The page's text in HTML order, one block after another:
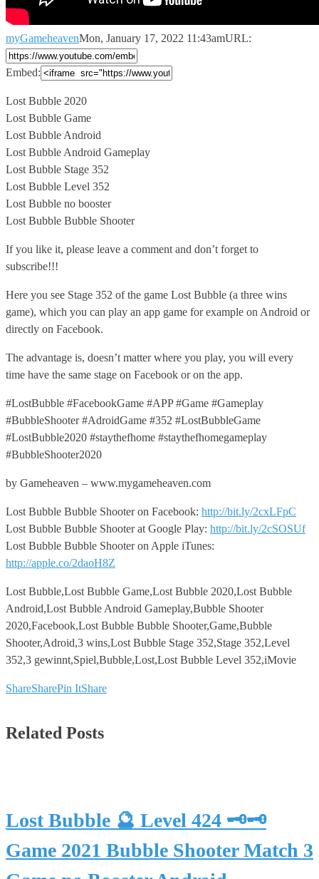
myGameheavenMon, January 17, 2022 11:43amURL:
Embed:
Lost Bubble 2020
Lost Bubble Game
Lost Bubble Android
Lost Bubble Android Gameplay
Lost Bubble Stage 352
Lost Bubble Level 352
Lost Bubble no booster
Lost Bubble Bubble Shooter
If you like it, please leave a comment and don’t forget to
subscribe!!!
Here you see Stage 352 of the game Lost Bubble (a three wins
game), which you can play an app game for example on Android or
directly on Facebook.
The advantage is, doesn’t matter where you play, you will every
time have the same stage on Facebook or on the app.
#LostBubble #FacebookGame #APP #Game #Gameplay
#BubbleShooter #AdroidGame #352 #LostBubbleGame
#LostBubble2020 #staythefhome #staythefhomegameplay
#BubbleShooter2020
by Gameheaven – www.mygameheaven.com
Lost Bubble Bubble Shooter on Facebook: http://bit.ly/2cxLFpC
Lost Bubble Bubble Shooter at Google Play: http://bit.ly/2cSOSUf
Lost Bubble Bubble Shooter on Apple iTunes:
http://apple.co/2daoH8Z
Lost Bubble,Lost Bubble Game,Lost Bubble 2020,Lost Bubble
Android,Lost Bubble Android Gameplay,Bubble Shooter
2020,Facebook,Lost Bubble Bubble Shooter,Game,Bubble
Shooter,Adroid,3 wins,Lost Bubble Stage 352,Stage 352,Level
352,3 gewinnt,Spiel,Bubble,Lost,Lost Bubble Level 352,iMovie
ShareSharePin ItShare
Related Posts
Lost Bubble 🔮 Level 424 🗝🗝
Game 2021 Bubble Shooter Match 3